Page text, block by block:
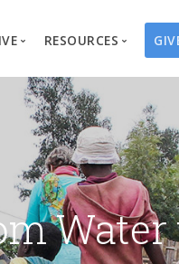
Us
Overview
Well Campaigns
Endowments
Water Guardians
Water Angels
Thrivent Choice
RESOURCES
Print